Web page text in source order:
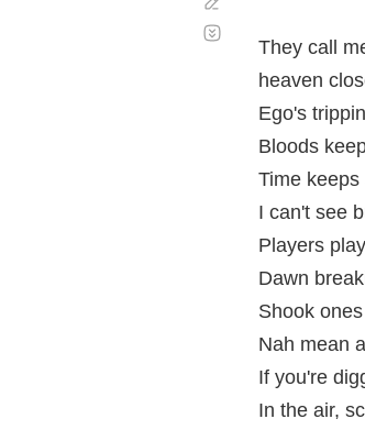
They call
heaven
Ego's
Bloods
Time
I can't see
Players
Dawn
Shook
Nah mean
If you're
In the air,
automático